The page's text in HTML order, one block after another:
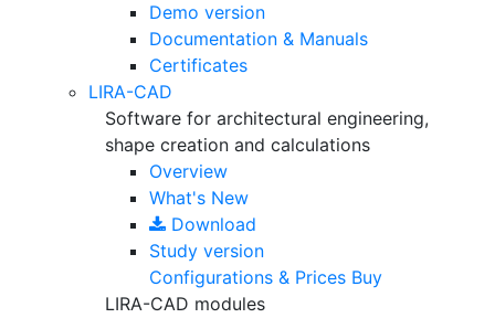
Demo version
Documentation & Manuals
Certificates
LIRA-CAD
Software for architectural engineering,
shape creation and calculations
Overview
What's New
Download
Study version
Configurations & Prices Buy
LIRA-CAD modules